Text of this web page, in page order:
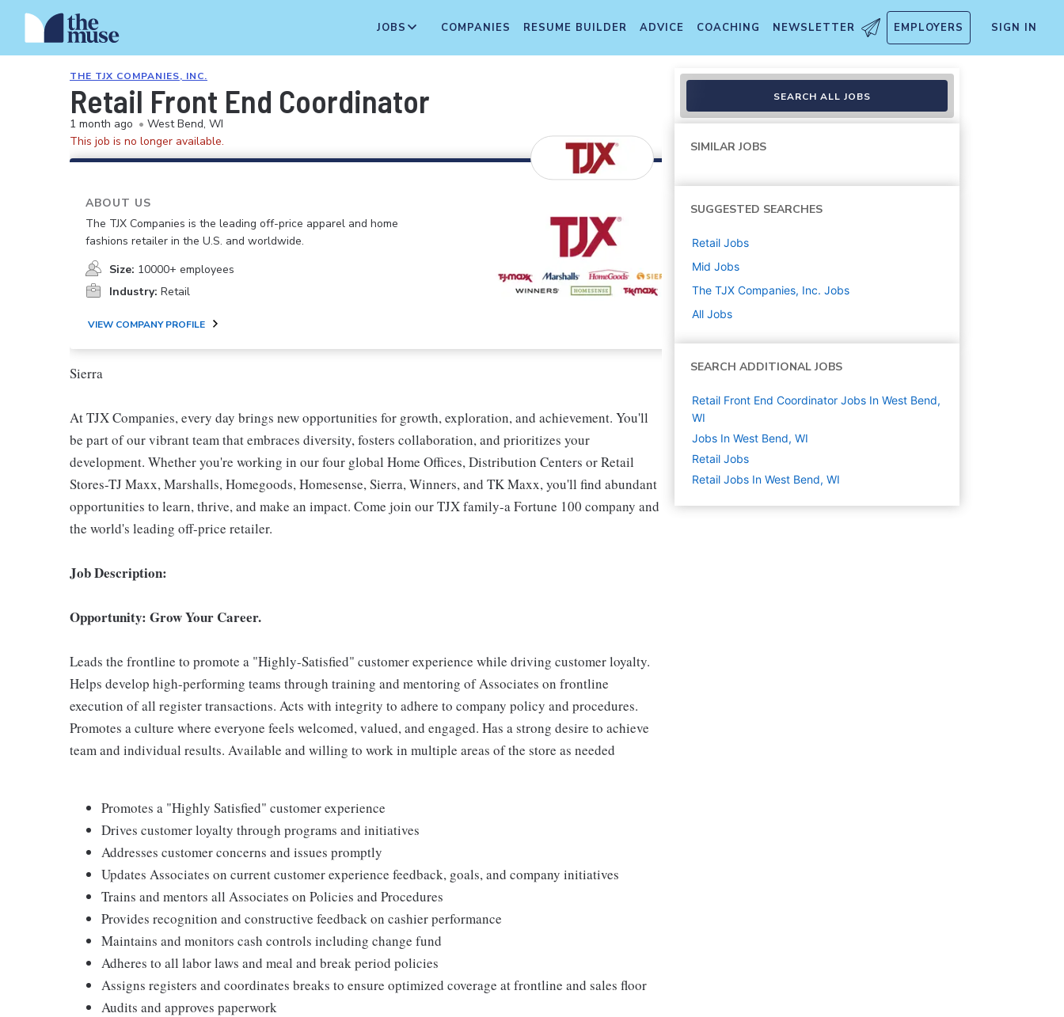
JOBS COMPANIES RESUME BUILDER ADVICE COACHING NEWSLETTER EMPLOYERS SIGN IN
THE TJX COMPANIES, INC.
Retail Front End Coordinator
1 month ago • West Bend, WI
This job is no longer available.
ABOUT US
The TJX Companies is the leading off-price apparel and home
fashions retailer in the U.S. and worldwide.
Size: 10000+ employees
Industry: Retail
VIEW COMPANY PROFILE
Sierra
At TJX Companies, every day brings new opportunities for growth, exploration, and achievement. You'll
be part of our vibrant team that embraces diversity, fosters collaboration, and prioritizes your
development. Whether you're working in our four global Home Offices, Distribution Centers or Retail
Stores-TJ Maxx, Marshalls, Homegoods, Homesense, Sierra, Winners, and TK Maxx, you'll find abundant
opportunities to learn, thrive, and make an impact. Come join our TJX family-a Fortune 100 company and
the world's leading off-price retailer.
Job Description:
Opportunity: Grow Your Career.
Leads the frontline to promote a "Highly-Satisfied" customer experience while driving customer loyalty.
Helps develop high-performing teams through training and mentoring of Associates on frontline
execution of all register transactions. Acts with integrity to adhere to company policy and procedures.
Promotes a culture where everyone feels welcomed, valued, and engaged. Has a strong desire to achieve
team and individual results. Available and willing to work in multiple areas of the store as needed
Promotes a "Highly Satisfied" customer experience
Drives customer loyalty through programs and initiatives
Addresses customer concerns and issues promptly
Updates Associates on current customer experience feedback, goals, and company initiatives
Trains and mentors all Associates on Policies and Procedures
Provides recognition and constructive feedback on cashier performance
Maintains and monitors cash controls including change fund
Adheres to all labor laws and meal and break period policies
Assigns registers and coordinates breaks to ensure optimized coverage at frontline and sales floor
Audits and approves paperwork
SEARCH ALL JOBS
SIMILAR JOBS
SUGGESTED SEARCHES
Retail Jobs
Mid Jobs
The TJX Companies, Inc. Jobs
All Jobs
SEARCH ADDITIONAL JOBS
Retail Front End Coordinator Jobs In West Bend,
WI
Jobs In West Bend, WI
Retail Jobs
Retail Jobs In West Bend, WI